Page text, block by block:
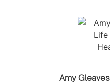
Amy Gleaves